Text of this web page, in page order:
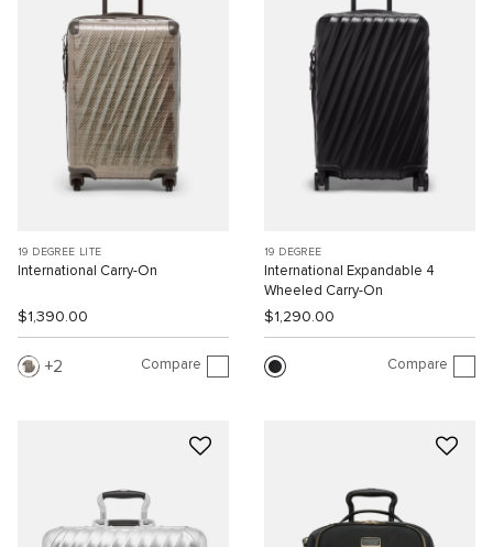
19 DEGREE LITE
International Carry-On
$1,390.00
2 Compare
19 DEGREE
International Expandable 4
Wheeled Carry-On
$1,290.00
Compare